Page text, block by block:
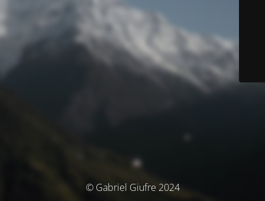
© Gabriel Giufre 2024